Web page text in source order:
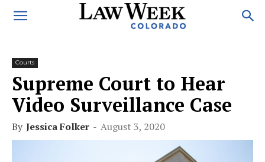
Courts
Supreme Court to Hear
Video Surveillance Case
By Jessica Folker - August 3, 2020